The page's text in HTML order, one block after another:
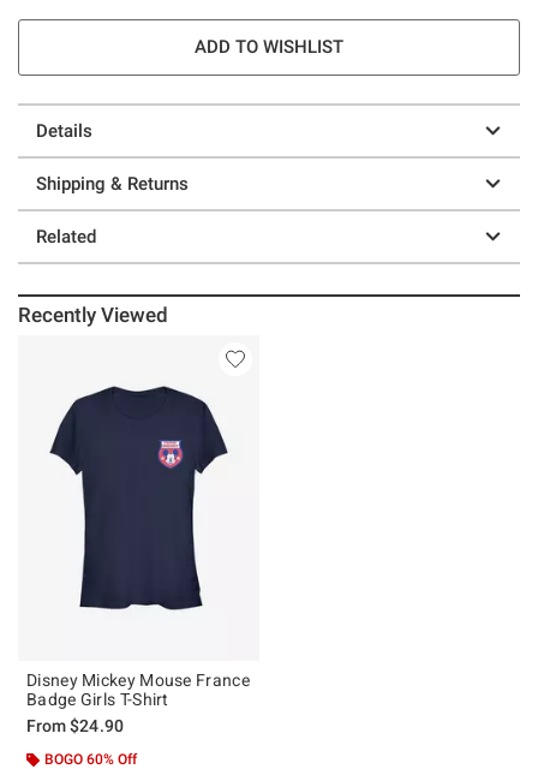
ADD TO WISHLIST
Details
Shipping & Returns
Related
Recently Viewed
Disney Mickey Mouse France
Badge Girls T-Shirt
From$24.90
BOGO 60% Off